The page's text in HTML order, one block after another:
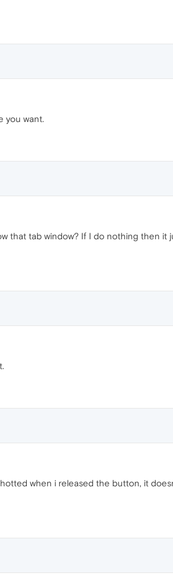
you want.
that tab window? If I do nothing then it
when i released the button, it